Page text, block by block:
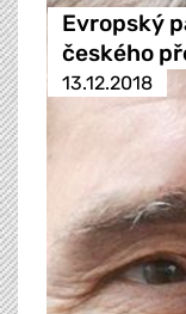
Evropský
českého
13.12.2018